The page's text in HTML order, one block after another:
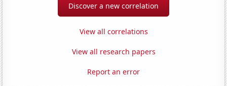
Discover a new correlation
View all correlations
View all research papers
Report an error